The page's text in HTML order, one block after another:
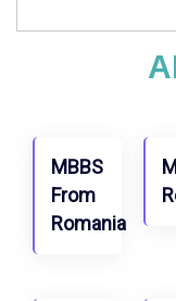
MBBS
From
Romania